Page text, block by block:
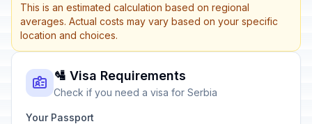
This is an estimated calculation based on regional
averages. Actual costs may vary based on your specific
location and choices.
🛂 Visa Requirements
Check if you need a visa for Serbia
Your Passport